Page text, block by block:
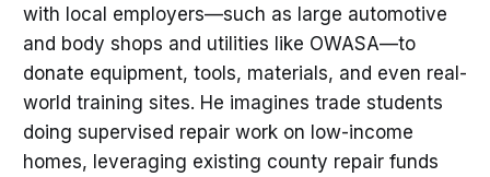
with local employers—such as large automotive
and body shops and utilities like OWASA—to
donate equipment, tools, materials, and even real-
world training sites. He imagines trade students
doing supervised repair work on low-income
homes, leveraging existing county repair funds